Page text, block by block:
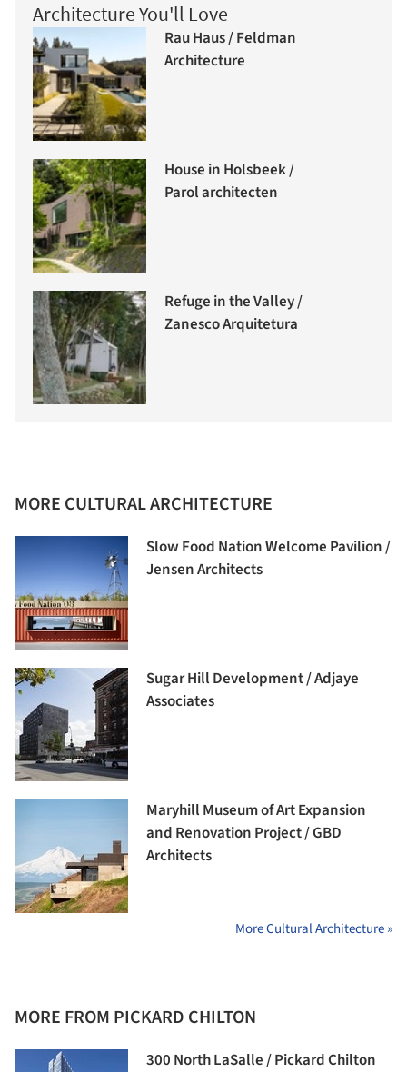
Architecture You'll Love
Rau Haus / Feldman
Architecture
House in Holsbeek /
Parol architecten
Refuge in the Valley /
Zanesco Arquitetura
MORE CULTURAL ARCHITECTURE
Slow Food Nation Welcome Pavilion /
Jensen Architects
Sugar Hill Development / Adjaye
Associates
Maryhill Museum of Art Expansion
and Renovation Project / GBD
Architects
More Cultural Architecture »
MORE FROM PICKARD CHILTON
300 North LaSalle / Pickard Chilton